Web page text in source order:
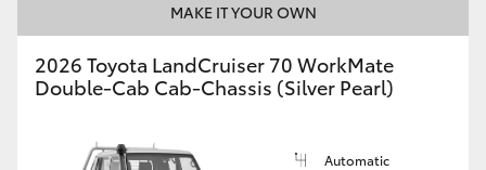
GR & Performance
GR Yaris
MAKE IT YOUR OWN
2026 Toyota LandCruiser 70 WorkMate
Double-Cab Cab-Chassis (Silver Pearl)
Automatic